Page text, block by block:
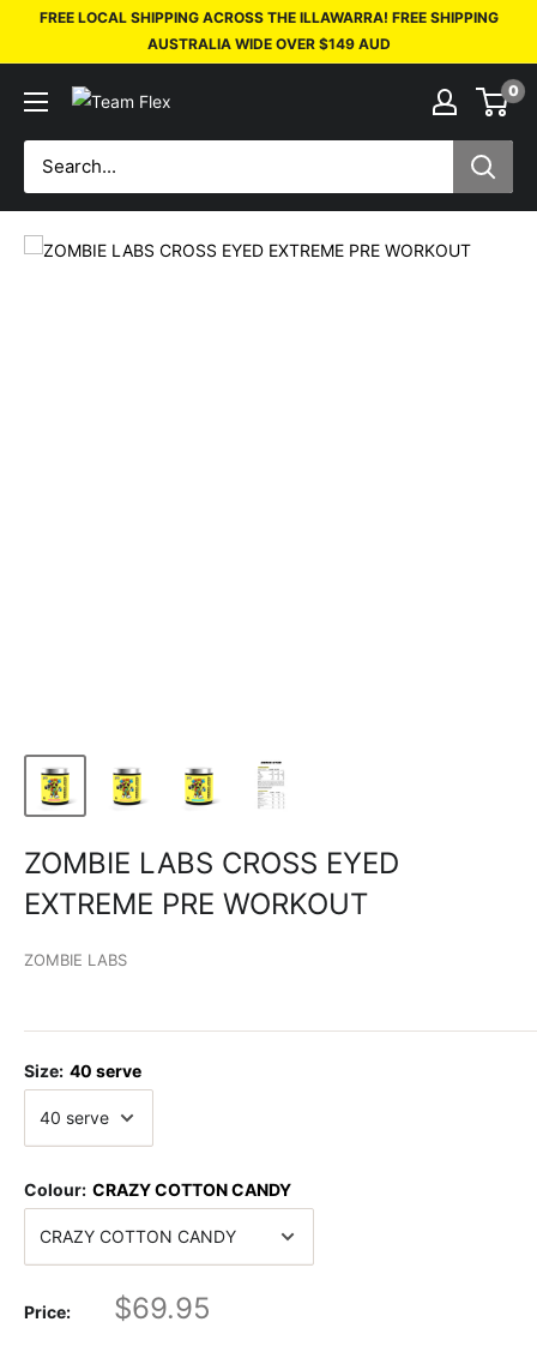
FREE LOCAL SHIPPING ACROSS THE ILLAWARRA! FREE SHIPPING
AUSTRALIA WIDE OVER $149 AUD
0
ZOMBIE LABS CROSS EYED
EXTREME PRE WORKOUT
ZOMBIE LABS
Size: 40 serve
Colour: CRAZY COTTON CANDY
Price: $69.95